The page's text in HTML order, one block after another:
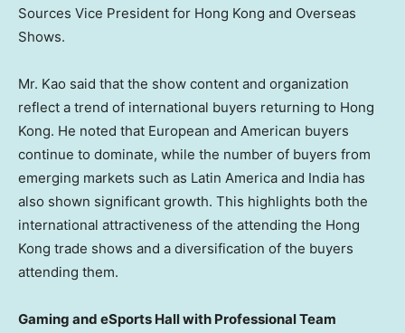
Sources Vice President for Hong Kong and Overseas
Shows.
Mr. Kao said that the show content and organization
reflect a trend of international buyers returning to Hong
Kong. He noted that European and American buyers
continue to dominate, while the number of buyers from
emerging markets such as Latin America and India has
also shown significant growth. This highlights both the
international attractiveness of the attending the Hong
Kong trade shows and a diversification of the buyers
attending them.
Gaming and eSports Hall with Professional Team